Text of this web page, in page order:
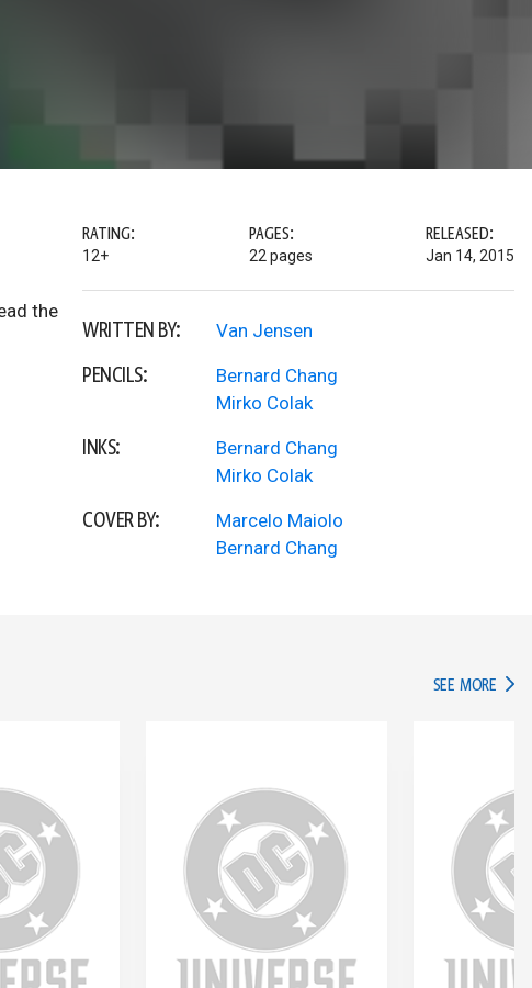
the
RATING:
12+
PAGES:
22 pages
RELEASED:
Jan 14, 2015
WRITTEN BY: Van Jensen
PENCILS:
Bernard Chang
Mirko Colak
INKS:
Bernard Chang
Mirko Colak
COVER BY:
Marcelo Maiolo
Bernard Chang
SEE MORE IN